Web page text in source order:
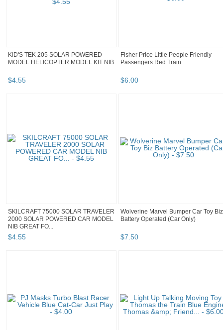
KID'S TEK 205 SOLAR POWERED
MODEL HELICOPTER MODEL KIT NIB
$4.55
Fisher Price Little People Friendly
Passengers Red Train
$6.00
SKILCRAFT 75000 SOLAR TRAVELER
2000 SOLAR POWERED CAR MODEL
NIB GREAT FO...
$4.55
Wolverine Marvel Bumper Car Toy Biz
Battery Operated (Car Only)
$7.50